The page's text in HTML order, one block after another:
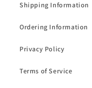
Shipping Information
Ordering Information
Privacy Policy
Terms of Service